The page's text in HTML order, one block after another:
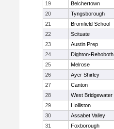
19
Belchertown
20
Tyngsborough
21
Bromfield School
22
Scituate
23
Austin Prep
24
Dighton-Rehoboth
25
Melrose
26
Ayer Shirley
27
Canton
28
West Bridgewater
29
Holliston
30
Assabet Valley
31
Foxborough